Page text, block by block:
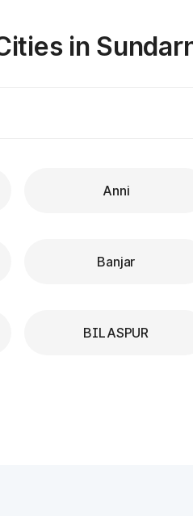
in
Anni
Banjar
BILASPUR